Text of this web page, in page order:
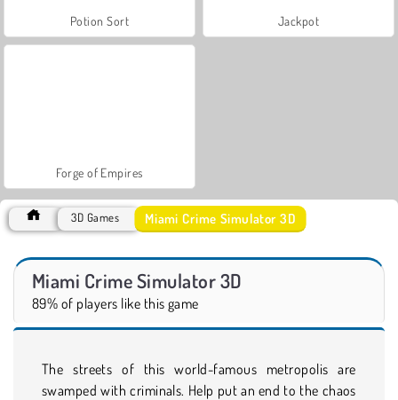
Potion Sort Jackpot
Forge of Empires
3D Games Miami Crime Simulator 3D
Miami Crime Simulator 3D
89% of players like this game
The streets of this world-famous metropolis are
swamped with criminals. Help put an end to the chaos